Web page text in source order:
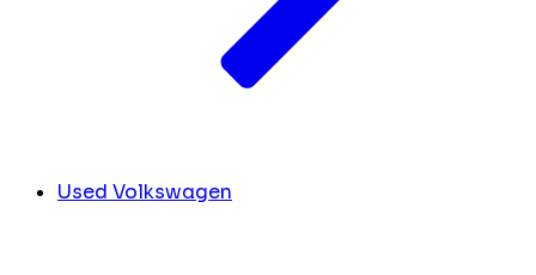
Used Volkswagen